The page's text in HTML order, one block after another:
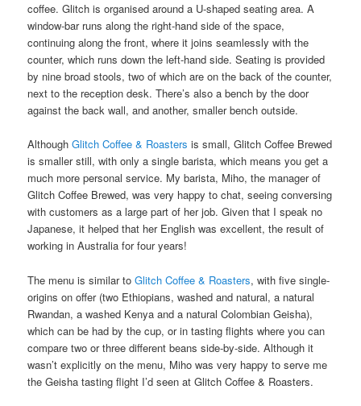
coffee. Glitch is organised around a U-shaped seating area. A
window-bar runs along the right-hand side of the space,
continuing along the front, where it joins seamlessly with the
counter, which runs down the left-hand side. Seating is provided
by nine broad stools, two of which are on the back of the counter,
next to the reception desk. There’s also a bench by the door
against the back wall, and another, smaller bench outside.
AlthoughGlitch Coffee & Roasters is small, Glitch Coffee Brewed
is smaller still, with only a single barista, which means you get a
much more personal service. My barista, Miho, the manager of
Glitch Coffee Brewed, was very happy to chat, seeing conversing
with customers as a large part of her job. Given that I speak no
Japanese, it helped that her English was excellent, the result of
working in Australia for four years!
The menu is similar toGlitch Coffee & Roasters, with five single-
origins on offer (two Ethiopians, washed and natural, a natural
Rwandan, a washed Kenya and a natural Colombian Geisha),
which can be had by the cup, or in tasting flights where you can
compare two or three different beans side-by-side. Although it
wasn’t explicitly on the menu, Miho was very happy to serve me
the Geisha tasting flight I’d seen at Glitch Coffee & Roasters.